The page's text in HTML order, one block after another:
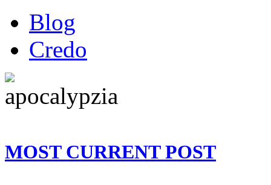
Blog
Credo
MOST CURRENT POST